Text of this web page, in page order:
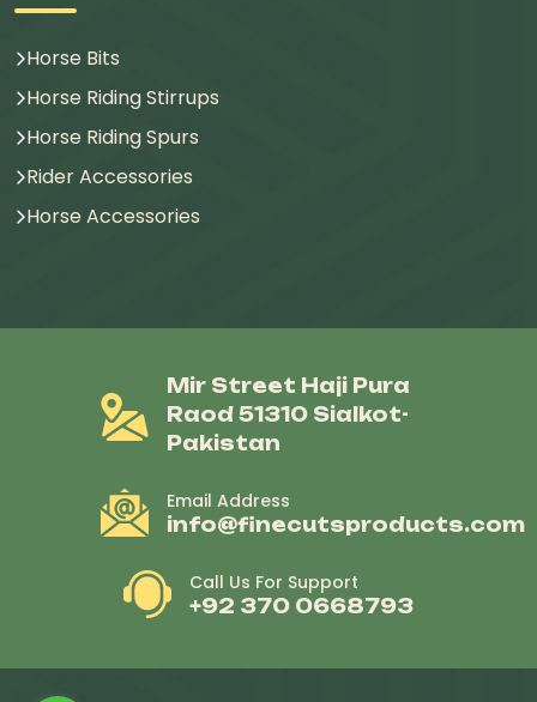
Horse Bits
Horse Riding Stirrups
Horse Riding Spurs
Rider Accessories
Horse Accessories
Mir Street Haji Pura
Raod 51310 Sialkot-
Pakistan
Email Address
info@finecutsproducts.com
Call Us For Support
+92 370 0668793